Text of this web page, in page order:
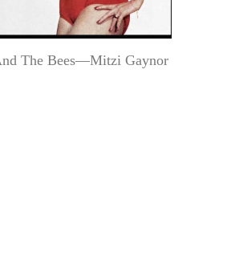
The Bees—Mitzi Gaynor